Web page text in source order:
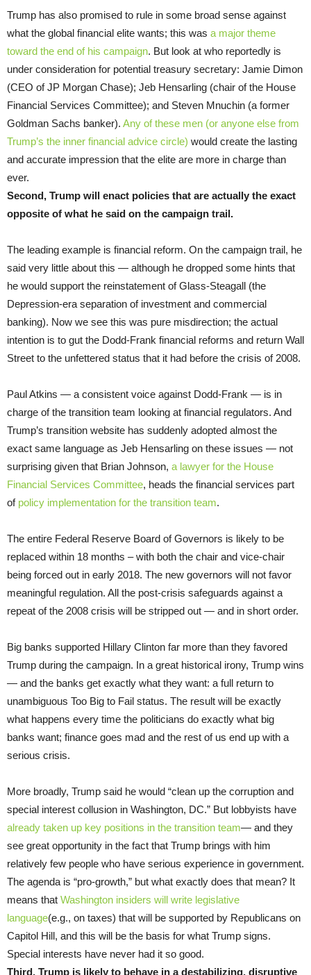
Trump has also promised to rule in some broad sense against
what the global financial elite wants; this was a major theme
toward the end of his campaign. But look at who reportedly is
under consideration for potential treasury secretary: Jamie Dimon
(CEO of JP Morgan Chase); Jeb Hensarling (chair of the House
Financial Services Committee); and Steven Mnuchin (a former
Goldman Sachs banker). Any of these men (or anyone else from
Trump’s the inner financial advice circle) would create the lasting
and accurate impression that the elite are more in charge than
ever.
Second, Trump will enact policies that are actually the exact
opposite of what he said on the campaign trail.
The leading example is financial reform. On the campaign trail, he
said very little about this — although he dropped some hints that
he would support the reinstatement of Glass-Steagall (the
Depression-era separation of investment and commercial
banking). Now we see this was pure misdirection; the actual
intention is to gut the Dodd-Frank financial reforms and return Wall
Street to the unfettered status that it had before the crisis of 2008.
Paul Atkins — a consistent voice against Dodd-Frank — is in
charge of the transition team looking at financial regulators. And
Trump’s transition website has suddenly adopted almost the
exact same language as Jeb Hensarling on these issues — not
surprising given that Brian Johnson, a lawyer for the House
Financial Services Committee, heads the financial services part
of policy implementation for the transition team.
The entire Federal Reserve Board of Governors is likely to be
replaced within 18 months – with both the chair and vice-chair
being forced out in early 2018. The new governors will not favor
meaningful regulation. All the post-crisis safeguards against a
repeat of the 2008 crisis will be stripped out — and in short order.
Big banks supported Hillary Clinton far more than they favored
Trump during the campaign. In a great historical irony, Trump wins
— and the banks get exactly what they want: a full return to
unambiguous Too Big to Fail status. The result will be exactly
what happens every time the politicians do exactly what big
banks want; finance goes mad and the rest of us end up with a
serious crisis.
More broadly, Trump said he would “clean up the corruption and
special interest collusion in Washington, DC.” But lobbyists have
already taken up key positions in the transition team— and they
see great opportunity in the fact that Trump brings with him
relatively few people who have serious experience in government.
The agenda is “pro-growth,” but what exactly does that mean? It
means that Washington insiders will write legislative
language(e.g., on taxes) that will be supported by Republicans on
Capitol Hill, and this will be the basis for what Trump signs.
Special interests have never had it so good.
Third, Trump is likely to behave in a destabilizing, disruptive